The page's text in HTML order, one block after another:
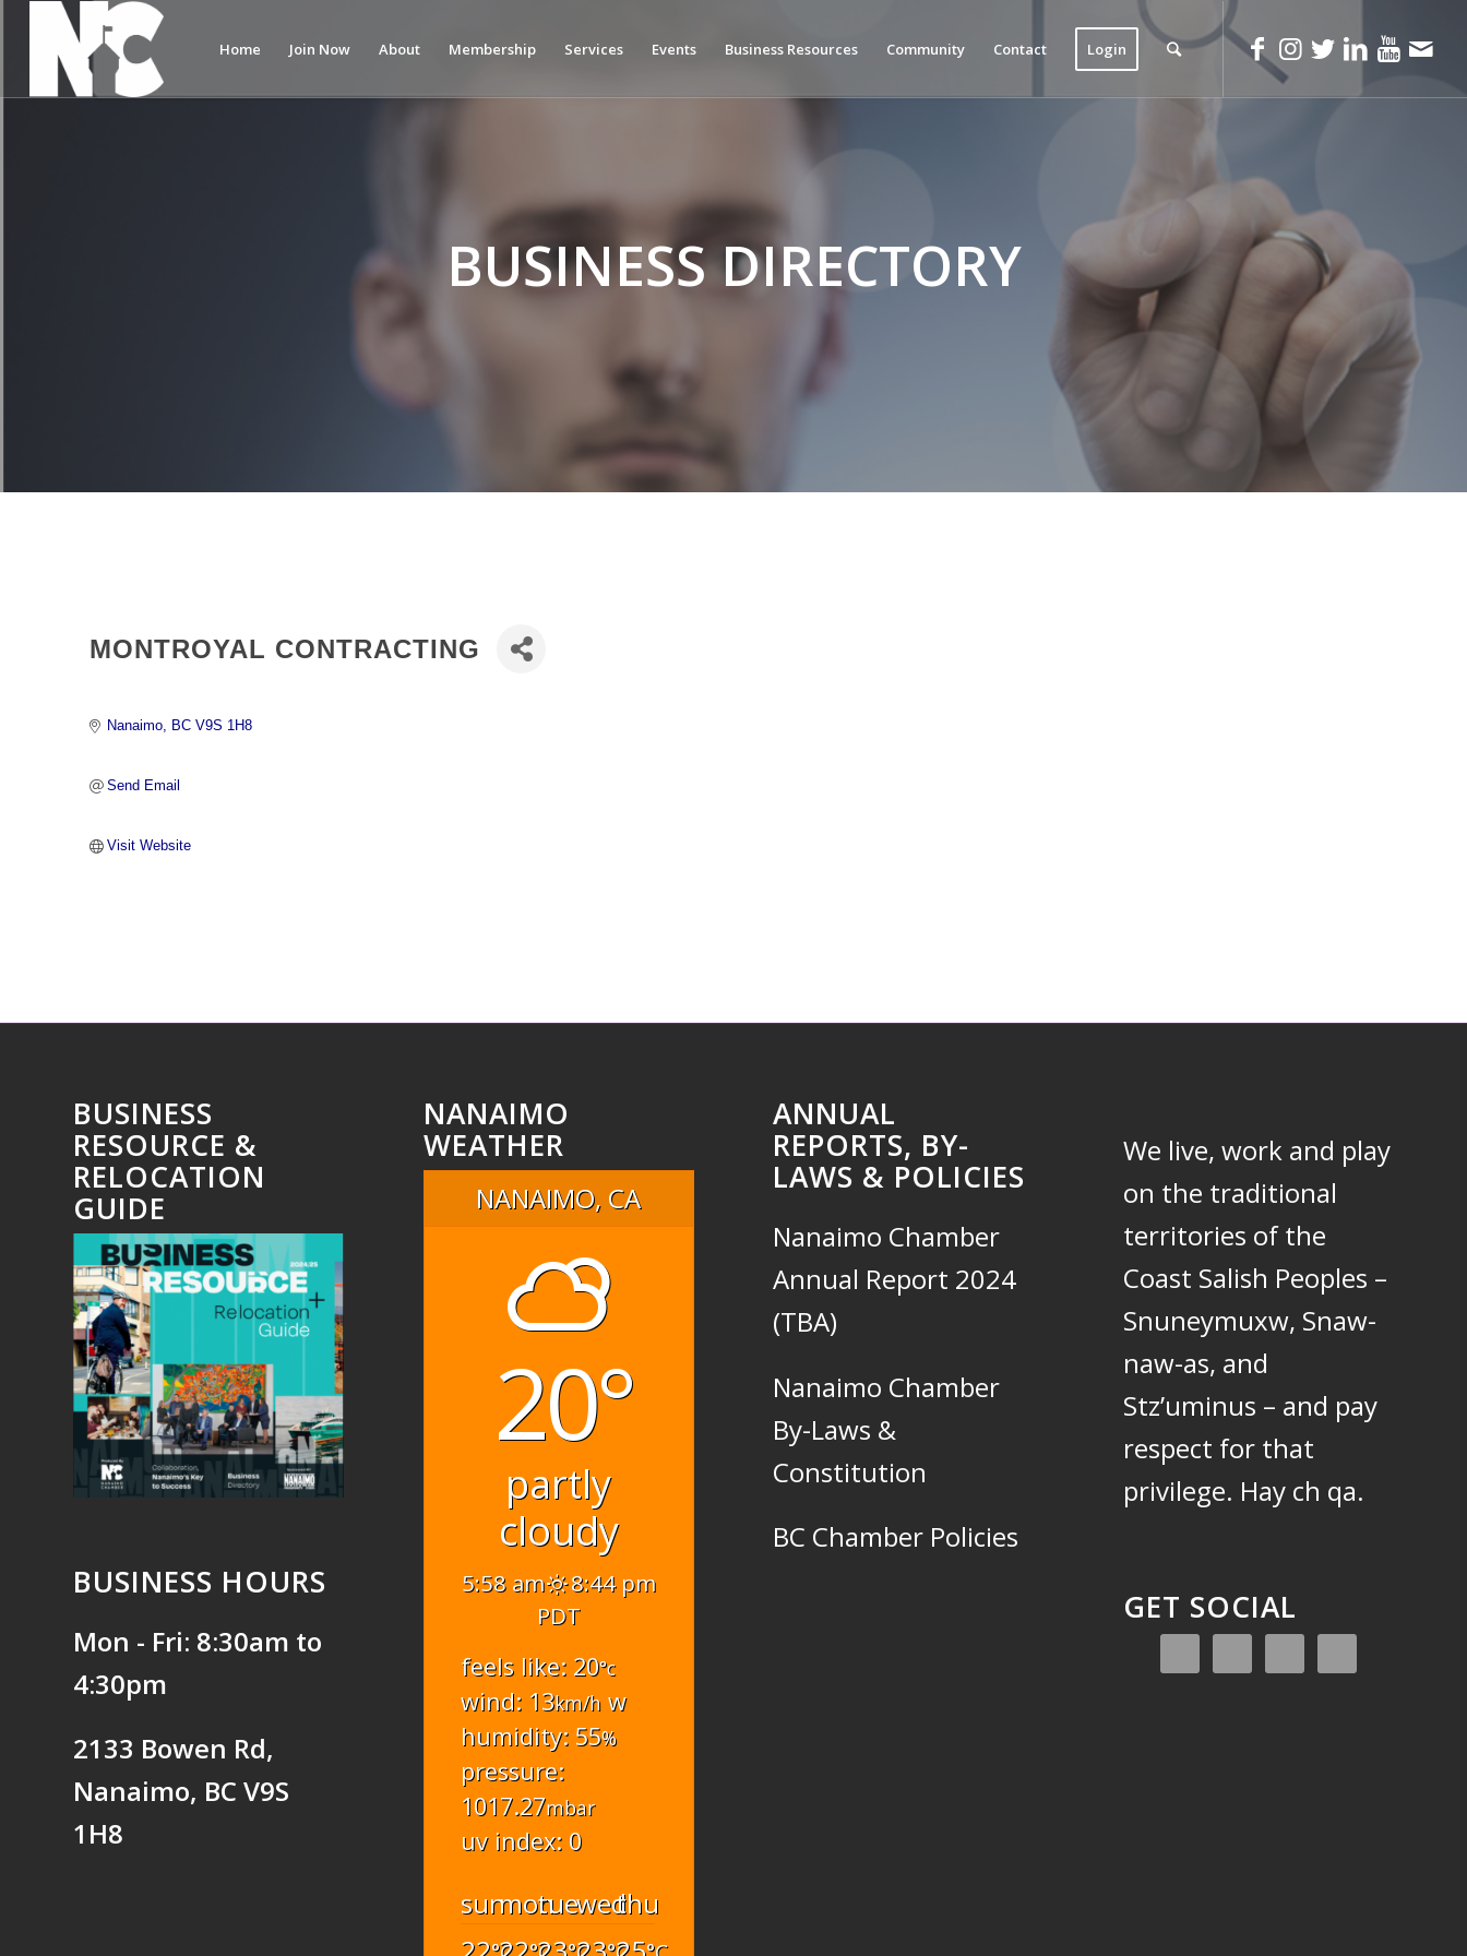
Home Join Now About Membership Services Events Business Resources Community Contact Login
BUSINESS DIRECTORY
MONTROYAL CONTRACTING
Nanaimo BC V9S 1H8
Send Email
Visit Website
BUSINESS
RESOURCE &
RELOCATION
GUIDE
BUSINESS HOURS
Mon - Fri: 8:30am to
4:30pm
2133 Bowen Rd,
Nanaimo, BC V9S
1H8
NANAIMO
WEATHER
NANAIMO, CA
20°
partly
cloudy
5:58 am
8:44 pm
PDT
feels like: 20°c
wind: 13km/h w
humidity: 55%
pressure:
1017.27mbar
uv index: 0
sunmontuewedthu
ANNUAL
REPORTS, BY-
LAWS & POLICIES
Nanaimo Chamber
Annual Report 2024
(TBA)
Nanaimo Chamber
By-Laws &
Constitution
BC Chamber Policies
We live, work and play
on the traditional
territories of the
Coast Salish Peoples –
Snuneymuxw, Snaw-
naw-as, and
Stz’uminus – and pay
respect for that
privilege. Hay ch qa.
GET SOCIAL